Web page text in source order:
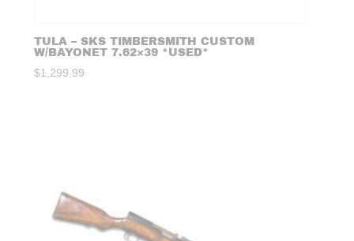
TULA – SKS TIMBERSMITH CUSTOM
W/BAYONET 7.62×39 *USED*
$1,299.99